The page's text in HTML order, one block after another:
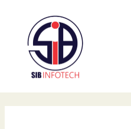
content